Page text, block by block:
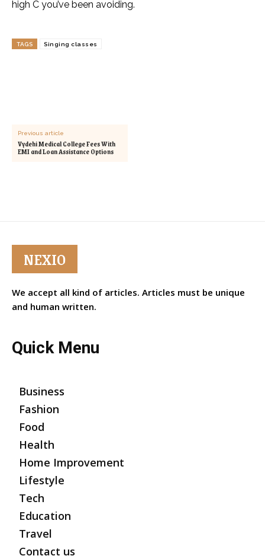
high C you’ve been avoiding.
TAGS Singing classes
Previous article
Vydehi Medical College Fees With
EMI and Loan Assistance Options
NEXIO
We accept all kind of articles. Articles must be unique
and human written.
Quick Menu
Business
Fashion
Food
Health
Home Improvement
Lifestyle
Tech
Education
Travel
Contact us